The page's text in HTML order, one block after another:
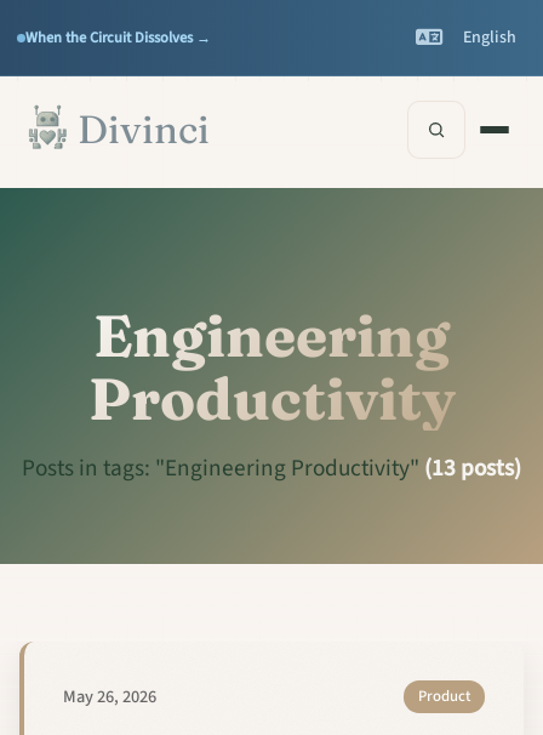
When the Circuit Dissolves → English
Divinci
Engineering
Productivity
Posts in tags: "Engineering Productivity" (13 posts)
May 26, 2026 Product